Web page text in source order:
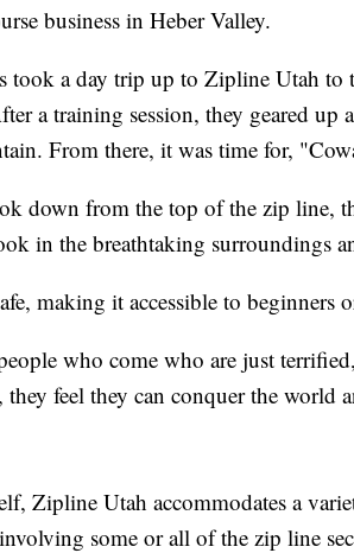
business in Heber Valley.
took a day trip up to Zipline Utah to
a training session, they geared up
From there, it was time for,
down from the top of the zip line,
in the breathtaking surroundings
making it accessible to beginners
who come who are just
feel they can conquer the world
Zipline Utah accommodates a
some or all of the zip line